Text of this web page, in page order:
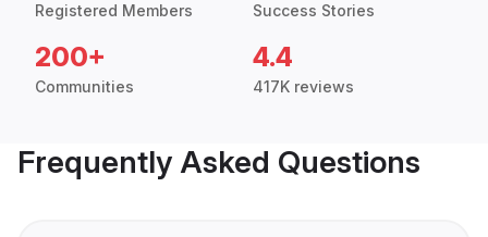
Registered Members Success Stories
200+
Communities
4.4
417K reviews
Frequently Asked Questions